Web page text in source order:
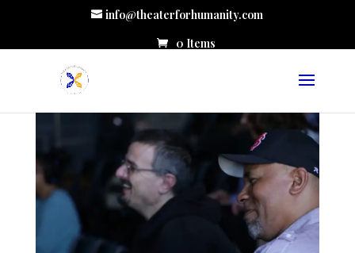
info@theaterforhumanity.com
0 Items